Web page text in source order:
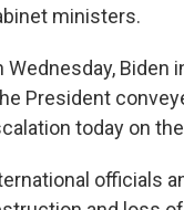
ministers.
Wednesday,
President
today on
officials